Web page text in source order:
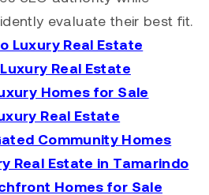
evaluate their best fit.
Luxury Real Estate
Real Estate
Homes for Sale
Real Estate
Community Homes
Real Estate in Tamarindo
Homes for Sale